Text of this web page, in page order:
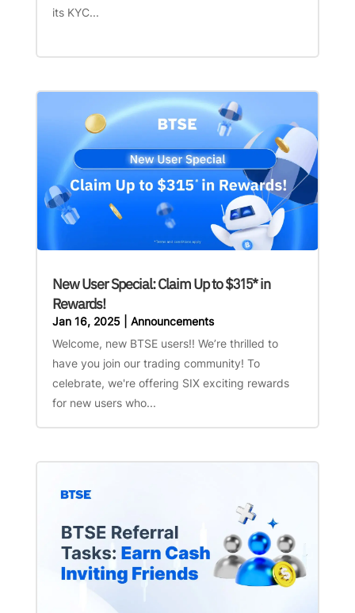
its KYC...
New User Special: Claim Up to $315* in
Rewards!
Jan 16, 2025| Announcements
Welcome, new BTSE users!! We’re thrilled to
have you join our trading community! To
celebrate, we're offering SIX exciting rewards
for new users who...